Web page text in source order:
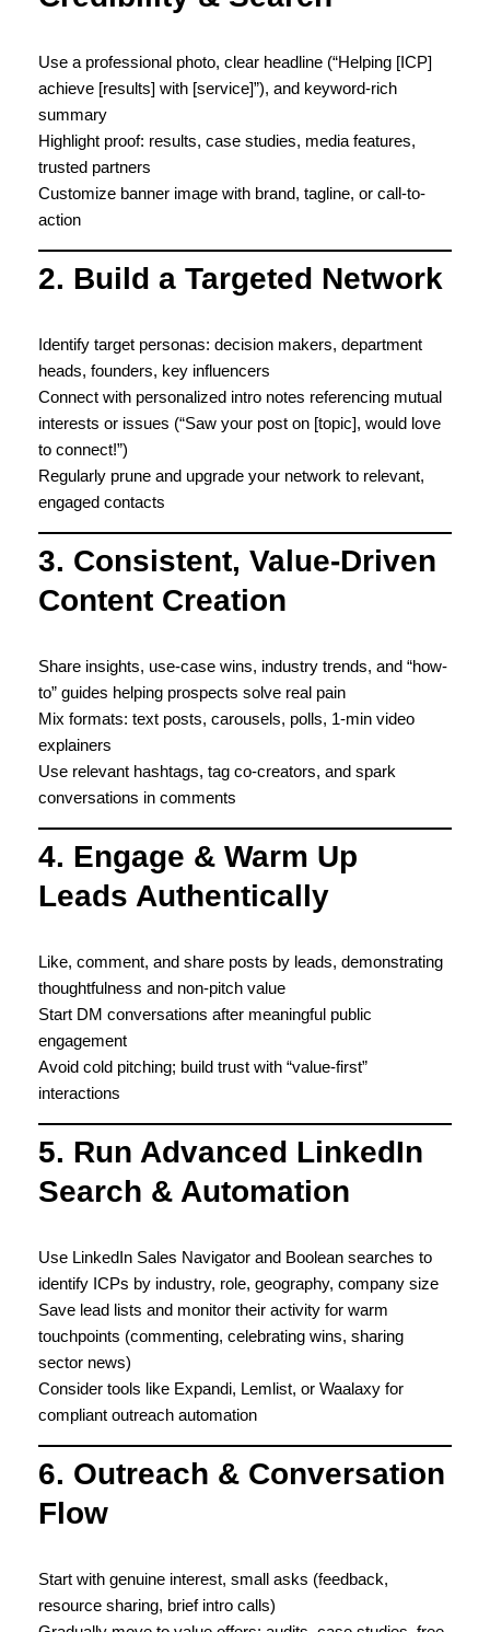
Use a professional photo, clear headline (“Helping [ICP]
achieve [results] with [service]”), and keyword-rich
summary
Highlight proof: results, case studies, media features,
trusted partners
Customize banner image with brand, tagline, or call-to-
action
2. Build a Targeted Network
Identify target personas: decision makers, department
heads, founders, key influencers
Connect with personalized intro notes referencing mutual
interests or issues (“Saw your post on [topic], would love
to connect!”)
Regularly prune and upgrade your network to relevant,
engaged contacts
3. Consistent, Value-Driven
Content Creation
Share insights, use-case wins, industry trends, and “how-
to” guides helping prospects solve real pain
Mix formats: text posts, carousels, polls, 1-min video
explainers
Use relevant hashtags, tag co-creators, and spark
conversations in comments
4. Engage & Warm Up
Leads Authentically
Like, comment, and share posts by leads, demonstrating
thoughtfulness and non-pitch value
Start DM conversations after meaningful public
engagement
Avoid cold pitching; build trust with “value-first”
interactions
5. Run Advanced LinkedIn
Search & Automation
Use LinkedIn Sales Navigator and Boolean searches to
identify ICPs by industry, role, geography, company size
Save lead lists and monitor their activity for warm
touchpoints (commenting, celebrating wins, sharing
sector news)
Consider tools like Expandi, Lemlist, or Waalaxy for
compliant outreach automation
6. Outreach & Conversation
Flow
Start with genuine interest, small asks (feedback,
resource sharing, brief intro calls)